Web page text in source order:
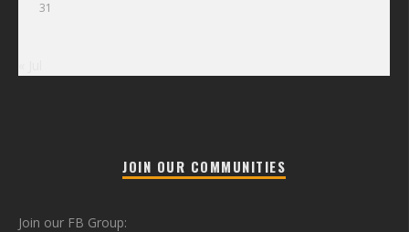
31
JOIN OUR COMMUNITIES
Join our FB Group: